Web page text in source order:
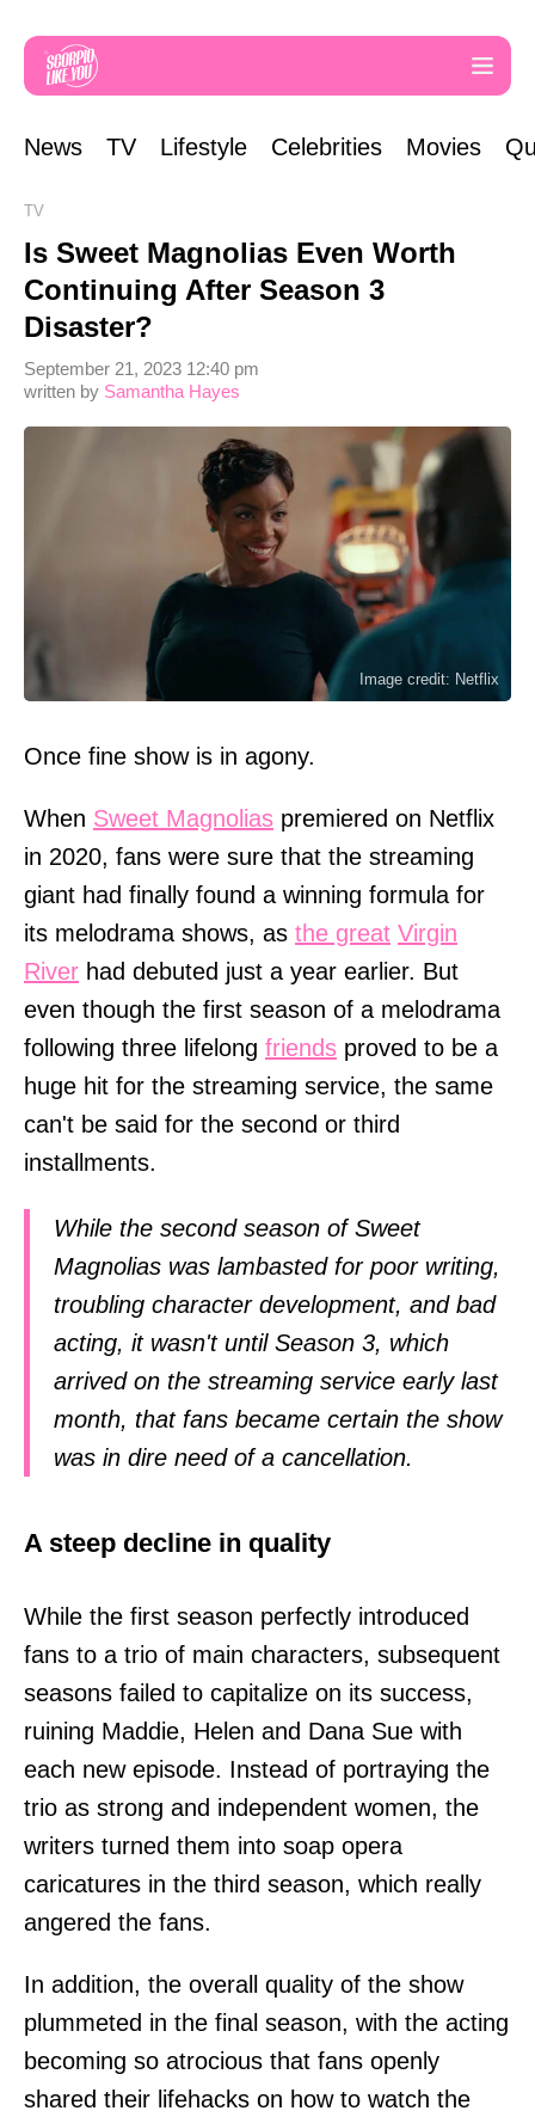
News TV Lifestyle Celebrities Movies
TV
Is Sweet Magnolias Even Worth
Continuing After Season 3
Disaster?
written by Samantha Hayes
September 21, 2023 12:40 pm
Image credit: Netflix
Once fine show is in agony.
When Sweet Magnolias premiered on Netflix
in 2020, fans were sure that the streaming
giant had finally found a winning formula for
its melodrama shows, as the great Virgin
River had debuted just a year earlier. But
even though the first season of a melodrama
following three lifelong friends proved to be a
huge hit for the streaming service, the same
can't be said for the second or third
installments.
While the second season of Sweet
Magnolias was lambasted for poor writing,
troubling character development, and bad
acting, it wasn't until Season 3, which
arrived on the streaming service early last
month, that fans became certain the show
was in dire need of a cancellation.
A steep decline in quality
While the first season perfectly introduced
fans to a trio of main characters, subsequent
seasons failed to capitalize on its success,
ruining Maddie, Helen and Dana Sue with
each new episode. Instead of portraying the
trio as strong and independent women, the
writers turned them into soap opera
caricatures in the third season, which really
angered the fans.
In addition, the overall quality of the show
plummeted in the final season, with the acting
becoming so atrocious that fans openly
shared their lifehacks on how to watch the